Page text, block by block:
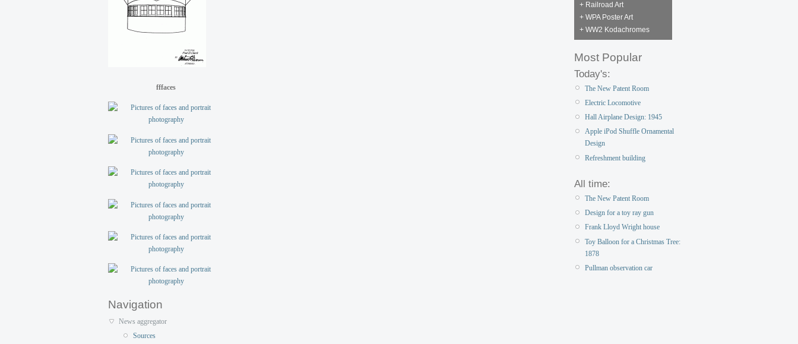
fffaces
Navigation
News aggregator
Sources
+ Railroad Art
+ WPA Poster Art
+ WW2 Kodachromes
Most Popular
Today's:
The New Patent Room
Electric Locomotive
Hall Airplane Design: 1945
Apple iPod Shuffle Ornamental
Design
Refreshment building
All time:
The New Patent Room
Design for a toy ray gun
Frank Lloyd Wright house
Toy Balloon for a Christmas Tree:
1878
Pullman observation car